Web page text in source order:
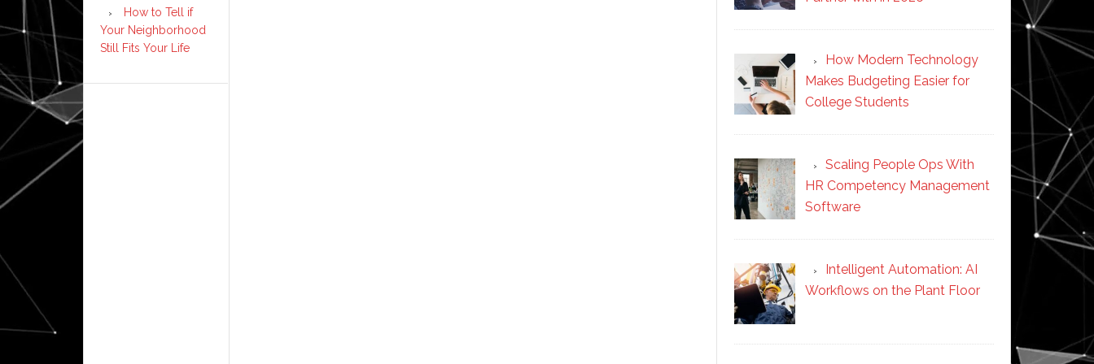
How Modern Technology
Makes Budgeting Easier for
College Students
Scaling People Ops With
HR Competency Management
Software
Intelligent Automation: AI
Workflows on the Plant Floor
How to Tell if
Your Neighborhood
Still Fits Your Life